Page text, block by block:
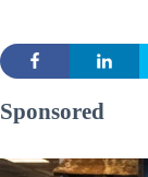
Sponsored